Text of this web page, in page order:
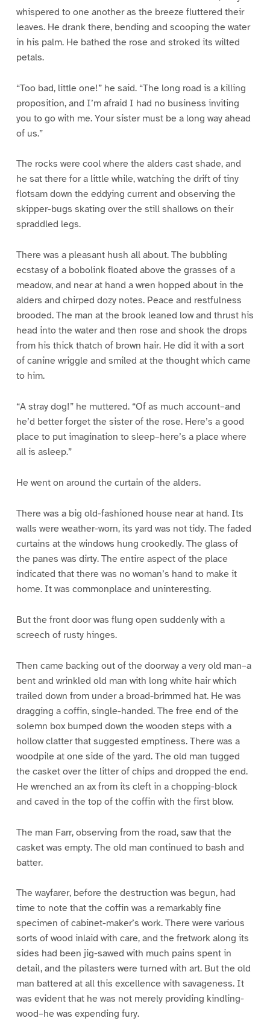
whispered to one another as the breeze fluttered their
leaves. He drank there, bending and scooping the water
in his palm. He bathed the rose and stroked its wilted
petals.
“Too bad, little one!” he said. “The long road is a killing
proposition, and I’m afraid I had no business inviting
you to go with me. Your sister must be a long way ahead
of us.”
The rocks were cool where the alders cast shade, and
he sat there for a little while, watching the drift of tiny
flotsam down the eddying current and observing the
skipper-bugs skating over the still shallows on their
spraddled legs.
There was a pleasant hush all about. The bubbling
ecstasy of a bobolink floated above the grasses of a
meadow, and near at hand a wren hopped about in the
alders and chirped dozy notes. Peace and restfulness
brooded. The man at the brook leaned low and thrust his
head into the water and then rose and shook the drops
from his thick thatch of brown hair. He did it with a sort
of canine wriggle and smiled at the thought which came
to him.
“A stray dog!” he muttered. “Of as much account–and
he’d better forget the sister of the rose. Here’s a good
place to put imagination to sleep–here’s a place where
all is asleep.”
He went on around the curtain of the alders.
There was a big old-fashioned house near at hand. Its
walls were weather-worn, its yard was not tidy. The faded
curtains at the windows hung crookedly. The glass of
the panes was dirty. The entire aspect of the place
indicated that there was no woman’s hand to make it
home. It was commonplace and uninteresting.
But the front door was flung open suddenly with a
screech of rusty hinges.
Then came backing out of the doorway a very old man–a
bent and wrinkled old man with long white hair which
trailed down from under a broad-brimmed hat. He was
dragging a coffin, single-handed. The free end of the
solemn box bumped down the wooden steps with a
hollow clatter that suggested emptiness. There was a
woodpile at one side of the yard. The old man tugged
the casket over the litter of chips and dropped the end.
He wrenched an ax from its cleft in a chopping-block
and caved in the top of the coffin with the first blow.
The man Farr, observing from the road, saw that the
casket was empty. The old man continued to bash and
batter.
The wayfarer, before the destruction was begun, had
time to note that the coffin was a remarkably fine
specimen of cabinet-maker’s work. There were various
sorts of wood inlaid with care, and the fretwork along its
sides had been jig-sawed with much pains spent in
detail, and the pilasters were turned with art. But the old
man battered at all this excellence with savageness. It
was evident that he was not merely providing kindling-
wood–he was expending fury.